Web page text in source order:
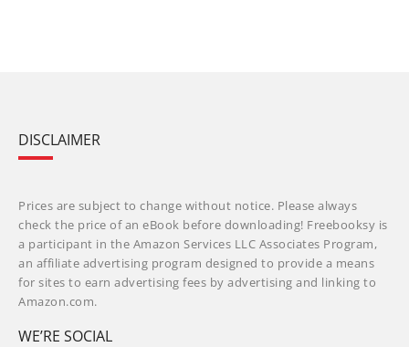
DISCLAIMER
Prices are subject to change without notice. Please always
check the price of an eBook before downloading! Freebooksy is
a participant in the Amazon Services LLC Associates Program,
an affiliate advertising program designed to provide a means
for sites to earn advertising fees by advertising and linking to
Amazon.com.
WE’RE SOCIAL